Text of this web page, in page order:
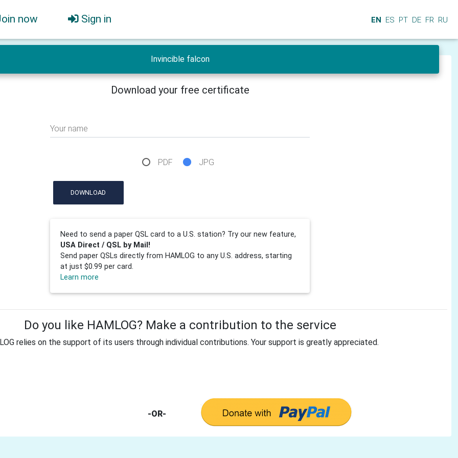
now Sign in EN ES PT DE FR RU
Invincible falcon
Download your free certificate
Your name
PDF JPG
DOWNLOAD
Need to send a paper QSL card to a U.S. station? Try our new feature,
USA Direct / QSL by Mail!
Send paper QSLs directly from HAMLOG to any U.S. address, starting
at just $0.99 per card.
Learn more
Do you like HAMLOG? Make a contribution to the service
relies on the support of its users through individual contributions. Your support is greatly appreciated.
-OR-